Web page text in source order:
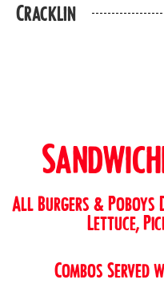
Cracklin
All Burgers & Poboys
Lettuce,
Combos Served